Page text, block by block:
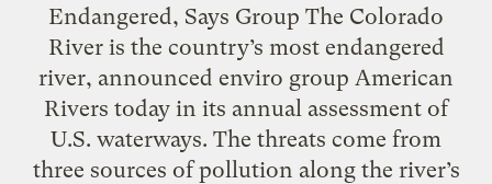
Endangered, Says Group The Colorado
River is the country’s most endangered
river, announced enviro group American
Rivers today in its annual assessment of
U.S. waterways. The threats come from
three sources of pollution along the river’s